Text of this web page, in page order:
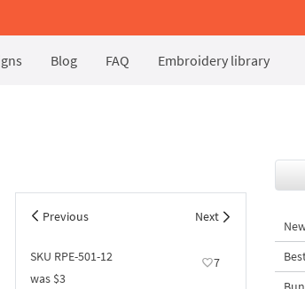
Blog FAQ Embroidery library
Previous Next
SKU RPE-501-12
7
was $3